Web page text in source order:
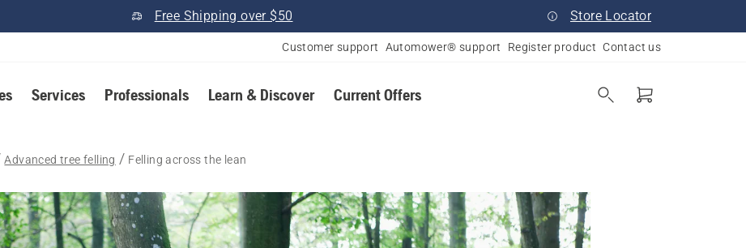
Free Shipping over $50 Store Locator
Customer support Automower® support Register product Contact us
Services Professionals Learn & Discover Current Offers
Advanced tree felling Felling across the lean